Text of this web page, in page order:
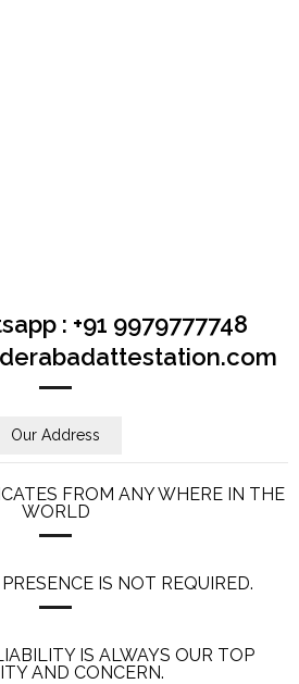
: +91 9979777748
Our Address
FROM ANY WHERE IN THE
WORLD
IS NOT REQUIRED.
IS ALWAYS OUR TOP
AND CONCERN.